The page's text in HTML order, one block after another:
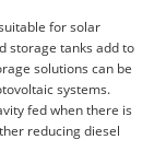
for solar
storage tanks add to
solutions can be
systems.
fed when there is
reducing diesel